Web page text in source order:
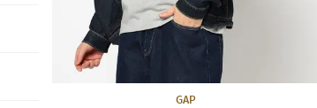
GAP